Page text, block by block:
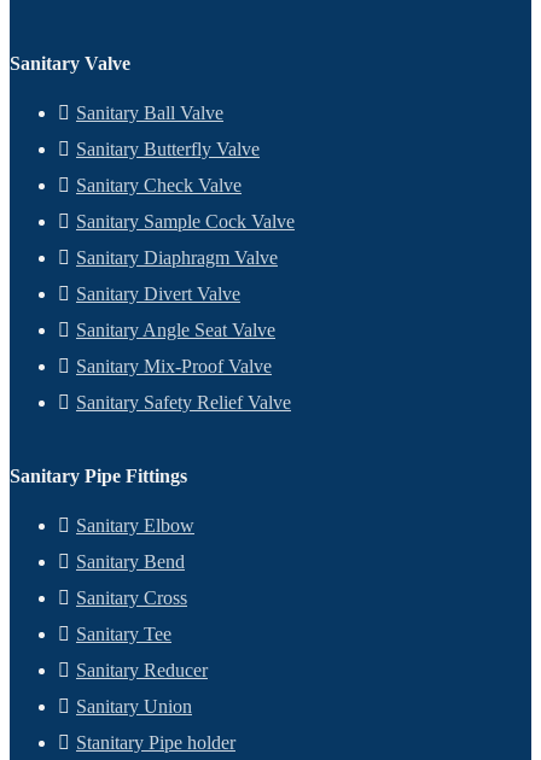
Sanitary Valve
Sanitary Ball Valve
Sanitary Butterfly Valve
Sanitary Check Valve
Sanitary Sample Cock Valve
Sanitary Diaphragm Valve
Sanitary Divert Valve
Sanitary Angle Seat Valve
Sanitary Mix-Proof Valve
Sanitary Safety Relief Valve
Sanitary Pipe Fittings
Sanitary Elbow
Sanitary Bend
Sanitary Cross
Sanitary Tee
Sanitary Reducer
Sanitary Union
Stanitary Pipe holder